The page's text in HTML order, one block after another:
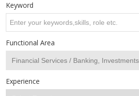
Keyword
Functional Area
Experience